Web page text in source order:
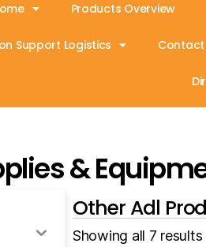
Products Overview
Support Logistics Contact
&
Other Adl
Showing all 7 results